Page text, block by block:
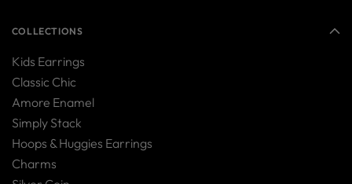
COLLECTIONS
Kids Earrings
Classic Chic
Amore Enamel
Simply Stack
Hoops & Huggies Earrings
Charms